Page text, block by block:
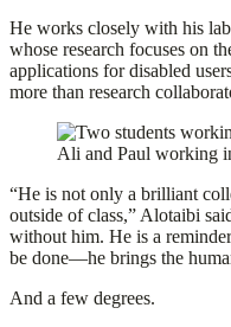
He works closely with his
whose research focuses on
applications for disabled
more than research
Ali and Paul working
“He is not only a brilliant
outside of class,” Alotaibi
without him. He is a
be done—he brings the
And a few degrees.